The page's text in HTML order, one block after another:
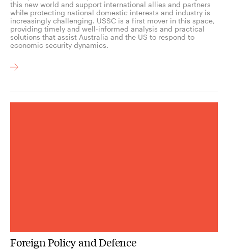
this new world and support international allies and partners
while protecting national domestic interests and industry is
increasingly challenging. USSC is a first mover in this space,
providing timely and well-informed analysis and practical
solutions that assist Australia and the US to respond to
economic security dynamics.
Foreign Policy and Defence